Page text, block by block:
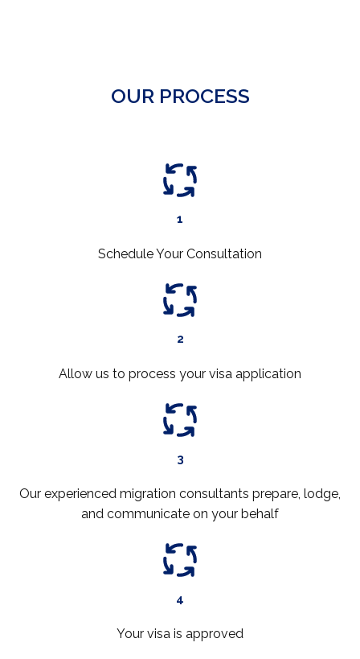
OUR PROCESS
1
Schedule Your Consultation
2
Allow us to process your visa application
3
Our experienced migration consultants prepare, lodge,
and communicate on your behalf
4
Your visa is approved